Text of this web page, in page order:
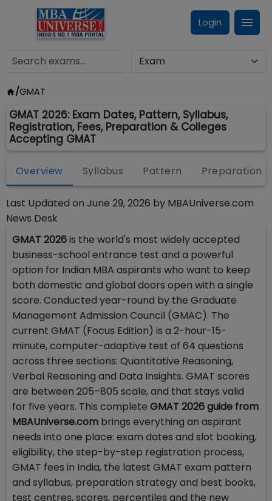
Login
/GMAT
GMAT 2026: Exam Dates, Pattern, Syllabus,
Registration, Fees, Preparation & Colleges
Accepting GMAT
Overview Syllabus Pattern Preparation
Last Updated on June 29, 2026 by MBAUniverse.com
News Desk
GMAT 2026is the world's most widely accepted
business-school entrance test and a powerful
option for Indian MBA aspirants who want to keep
both domestic and global doors open with a single
score. Conducted year-round by the Graduate
Management Admission Council (GMAC). The
current GMAT (Focus Edition) is a 2-hour-15-
minute, computer-adaptive test of 64 questions
across three sections: Quantitative Reasoning,
Verbal Reasoning and Data Insights. GMAT scores
are between 205–805 scale, and that stays valid
for five years. This complete GMAT 2026 guide from
MBAUniverse.com brings everything an aspirant
needs into one place: exam dates and slot booking,
eligibility, the step-by-step registration process,
GMAT fees in India, the latest GMAT exam pattern
and syllabus, preparation strategy and best books,
test centres, scores, percentiles and the new